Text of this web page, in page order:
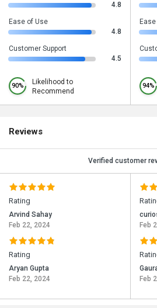
4.8
Ease of Use
4.8
Customer Support
4.5
90%
Likelihood to
Recommend
94%
Reviews
Verified customer
Rating
Arvind Sahay
Feb 22, 2024
Rating
Aryan Gupta
Feb 22, 2024
Feb
Feb